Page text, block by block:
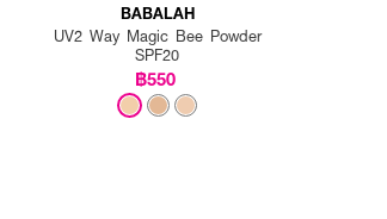
BABALAH
UV2 Way Magic Bee Powder
SPF20
฿550